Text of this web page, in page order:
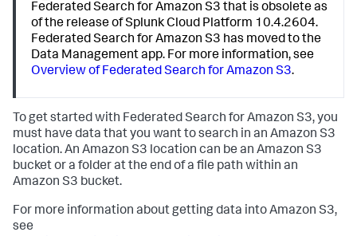
Federated Search for Amazon S3 that is obsolete as
of the release of Splunk Cloud Platform 10.4.2604.
Federated Search for Amazon S3 has moved to the
Data Management app. For more information, see
Overview of Federated Search for Amazon S3.
To get started with Federated Search for Amazon S3, you
must have data that you want to search in an Amazon S3
location. An Amazon S3 location can be an Amazon S3
bucket or a folder at the end of a file path within an
Amazon S3 bucket.
For more information about getting data into Amazon S3,
see